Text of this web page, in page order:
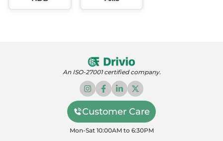
An ISO-27001 certified company.
Customer Care
Mon-Sat 10:00AM to 6:30PM